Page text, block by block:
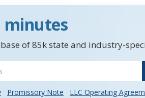
minutes
of 85k state and industry-
Promissory Note
LLC Operating